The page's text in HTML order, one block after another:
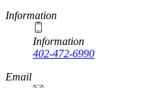
Information
Information
402-472-6990
Email